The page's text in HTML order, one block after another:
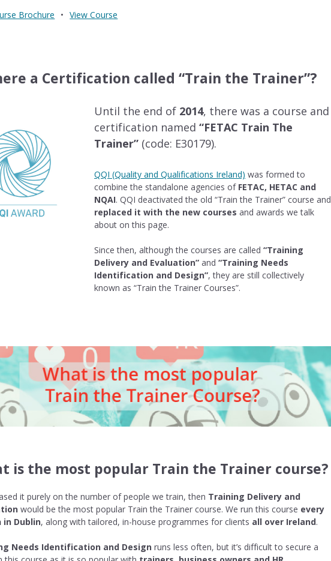
Brochure • View Course
a Certification called “Train the Trainer”?
Until the end of 2014, there was a course and
certification named“FETAC Train The
Trainer” (code: E30179).
QQI (Quality and Qualifications Ireland) was formed to
combine the standalone agencies of FETAC, HETAC and
NQAI. QQI deactivated the old “Train the Trainer” course and
replaced it with the new courses and awards we talk
about on this page.
Since then, although the courses are called“Training
Delivery and Evaluation” and“Training Needs
Identification and Design”, they are still collectively
known as “Train the Trainer Courses”.
is the most popular Train the Trainer course?
it purely on the number of people we train, then Training Delivery and
would be the most popular Train the Trainer course. We run this course every
in Dublin, along with tailored, in-house programmes for clients all over Ireland.
Needs Identification and Design runs less often, but it’s difficult to secure a